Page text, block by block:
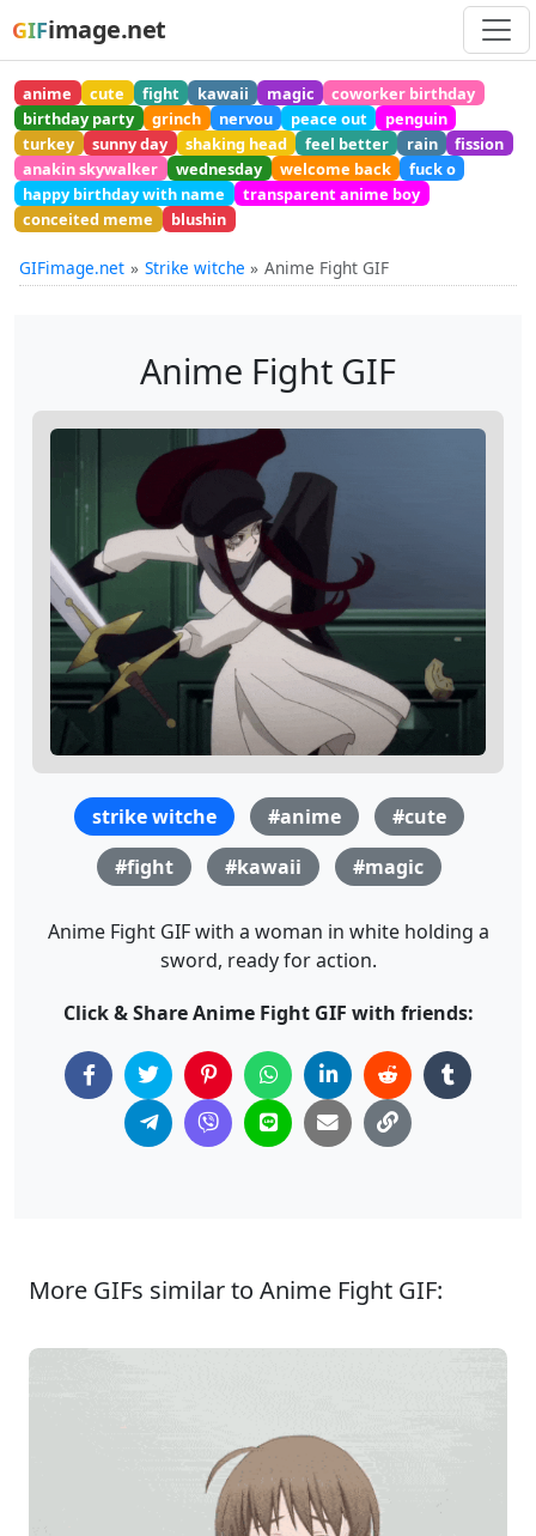
GIFimage.net
anime cute fight kawaii magic
coworker birthday
birthday party
grinch nervou peace out
penguin
turkey
sunny day shaking head feel better rain
fission
anakin skywalker
wednesday welcome back
fuck o
happy birthday with name
transparent anime boy
conceited meme
blushin
GIFimage.net Strike witche Anime Fight GIF
Anime Fight GIF
strike witche #anime
#cute
#fight
#kawaii #magic
Anime Fight GIF with a woman in white holding a
sword, ready for action.
Click & Share Anime Fight GIF with friends:
More GIFs similar to Anime Fight GIF: